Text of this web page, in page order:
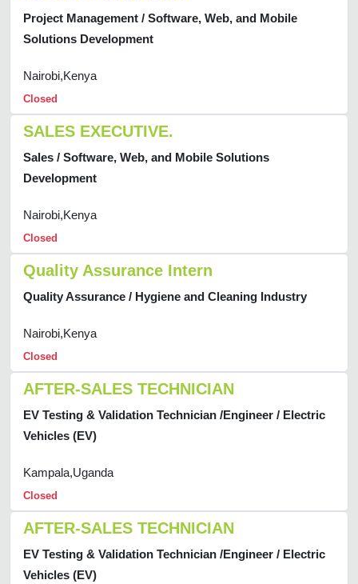
Project Management / Software, Web, and Mobile
Solutions Development
Nairobi,Kenya
Closed
SALES EXECUTIVE.
Sales / Software, Web, and Mobile Solutions
Development
Nairobi,Kenya
Closed
Quality Assurance Intern
Quality Assurance / Hygiene and Cleaning Industry
Nairobi,Kenya
Closed
AFTER-SALES TECHNICIAN
EV Testing & Validation Technician /Engineer / Electric
Vehicles (EV)
Kampala,Uganda
Closed
AFTER-SALES TECHNICIAN
EV Testing & Validation Technician /Engineer / Electric
Vehicles (EV)